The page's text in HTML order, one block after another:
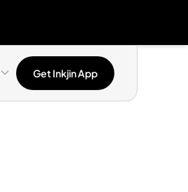
Get Inkjin App